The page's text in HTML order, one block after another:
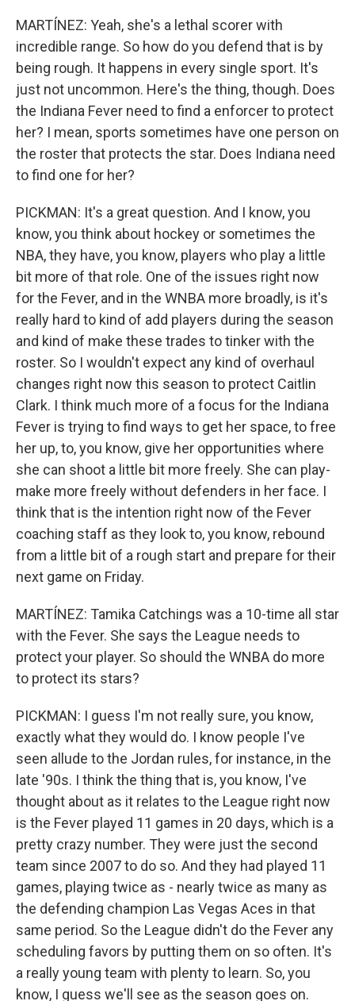
MARTÍNEZ: Yeah, she's a lethal scorer with
incredible range. So how do you defend that is by
being rough. It happens in every single sport. It's
just not uncommon. Here's the thing, though. Does
the Indiana Fever need to find a enforcer to protect
her? I mean, sports sometimes have one person on
the roster that protects the star. Does Indiana need
to find one for her?
PICKMAN: It's a great question. And I know, you
know, you think about hockey or sometimes the
NBA, they have, you know, players who play a little
bit more of that role. One of the issues right now
for the Fever, and in the WNBA more broadly, is it's
really hard to kind of add players during the season
and kind of make these trades to tinker with the
roster. So I wouldn't expect any kind of overhaul
changes right now this season to protect Caitlin
Clark. I think much more of a focus for the Indiana
Fever is trying to find ways to get her space, to free
her up, to, you know, give her opportunities where
she can shoot a little bit more freely. She can play-
make more freely without defenders in her face. I
think that is the intention right now of the Fever
coaching staff as they look to, you know, rebound
from a little bit of a rough start and prepare for their
next game on Friday.
MARTÍNEZ: Tamika Catchings was a 10-time all star
with the Fever. She says the League needs to
protect your player. So should the WNBA do more
to protect its stars?
PICKMAN: I guess I'm not really sure, you know,
exactly what they would do. I know people I've
seen allude to the Jordan rules, for instance, in the
late '90s. I think the thing that is, you know, I've
thought about as it relates to the League right now
is the Fever played 11 games in 20 days, which is a
pretty crazy number. They were just the second
team since 2007 to do so. And they had played 11
games, playing twice as - nearly twice as many as
the defending champion Las Vegas Aces in that
same period. So the League didn't do the Fever any
scheduling favors by putting them on so often. It's
a really young team with plenty to learn. So, you
know, I guess we'll see as the season goes on.